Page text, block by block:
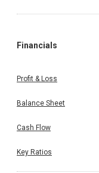
Financials
Profit & Loss
Balance Sheet
Cash Flow
Key Ratios